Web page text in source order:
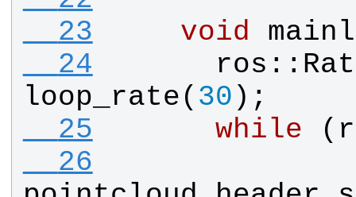
  23
void
  24
ros ::
loop_rate( 30 );
  25
while (
  26